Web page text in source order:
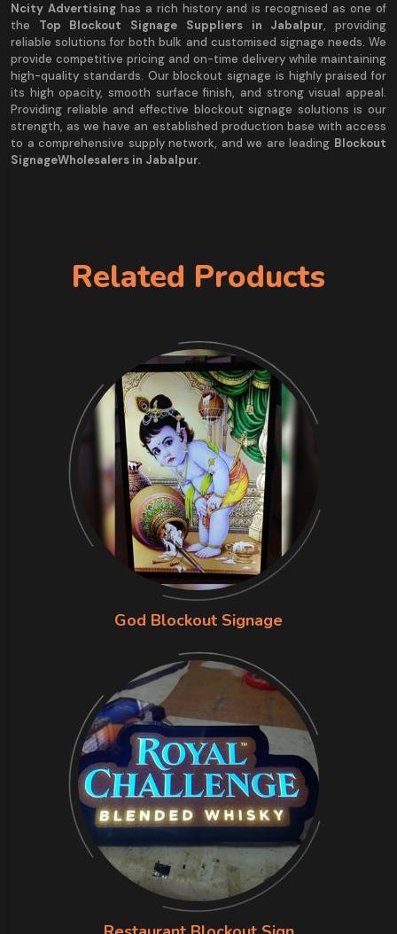
Ncity Advertising has a rich history and is recognised as one of
the Top Blockout Signage Suppliers in Jabalpur, providing
reliable solutions for both bulk and customised signage needs. We
provide competitive pricing and on-time delivery while maintaining
high-quality standards. Our blockout signage is highly praised for
its high opacity, smooth surface finish, and strong visual appeal.
Providing reliable and effective blockout signage solutions is our
strength, as we have an established production base with access
to a comprehensive supply network, and we are leading Blockout
SignageWholesalers in Jabalpur.
Related Products
God Blockout Signage